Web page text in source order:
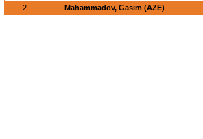
2
Mahammadov, Gasim (AZE)